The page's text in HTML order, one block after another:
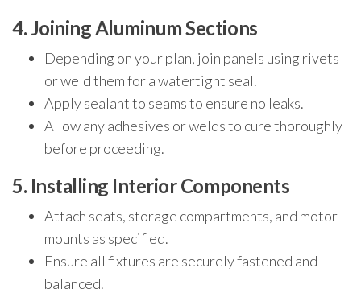
4. Joining Aluminum Sections
Depending on your plan, join panels using rivets
or weld them for a watertight seal.
Apply sealant to seams to ensure no leaks.
Allow any adhesives or welds to cure thoroughly
before proceeding.
5. Installing Interior Components
Attach seats, storage compartments, and motor
mounts as specified.
Ensure all fixtures are securely fastened and
balanced.